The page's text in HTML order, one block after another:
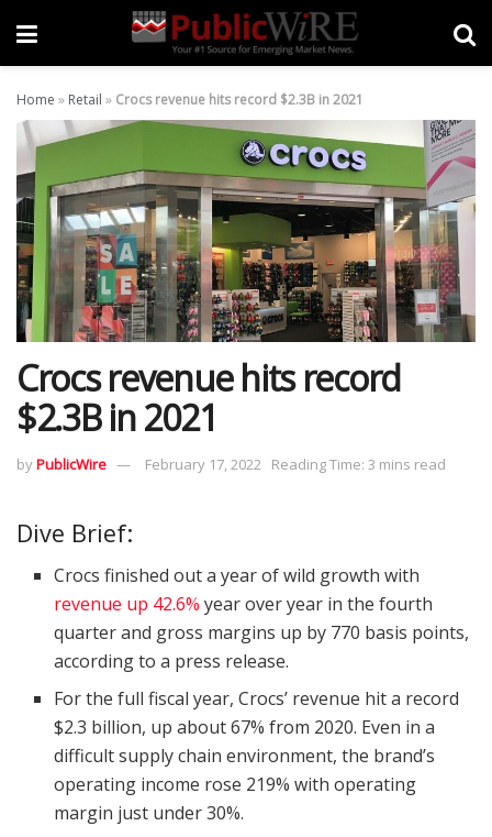
Home » Retail » Crocs revenue hits record $2.3B in 2021
Crocs revenue hits record
$2.3B in 2021
byPublicWire February 17, 2022 Reading Time: 3 mins read
Dive Brief:
Crocs finished out a year of wild growth with
revenue up 42.6% year over year in the fourth
quarter and gross margins up by 770 basis points,
according to a press release.
For the full fiscal year, Crocs’ revenue hit a record
$2.3 billion, up about 67% from 2020. Even in a
difficult supply chain environment, the brand’s
operating income rose 219% with operating
margin just under 30%.